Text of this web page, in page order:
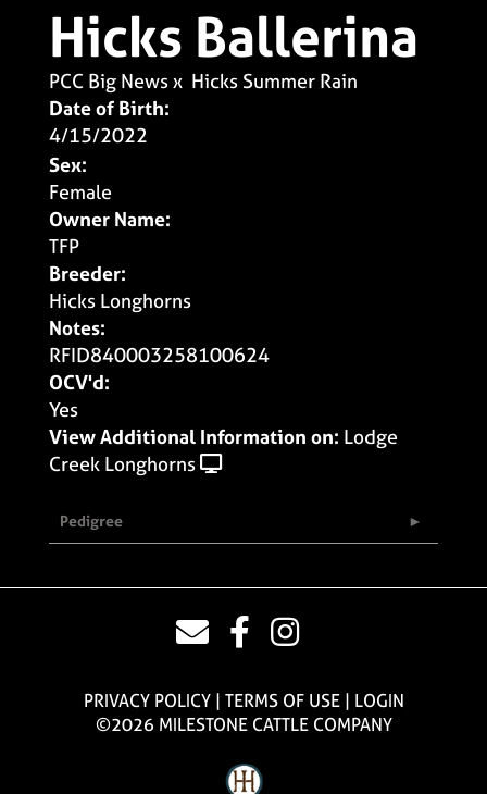
Hicks Ballerina
PCC Big Newsx Hicks Summer Rain
Date of Birth:
4/15/2022
Sex:
Female
Owner Name:
TFP
Breeder:
Hicks Longhorns
Notes:
RFID840003258100624
OCV'd:
Yes
View Additional Information on: Lodge
Creek Longhorns
Pedigree
PRIVACY POLICY TERMS OF USE
LOGIN
©2026 MILESTONE CATTLE COMPANY